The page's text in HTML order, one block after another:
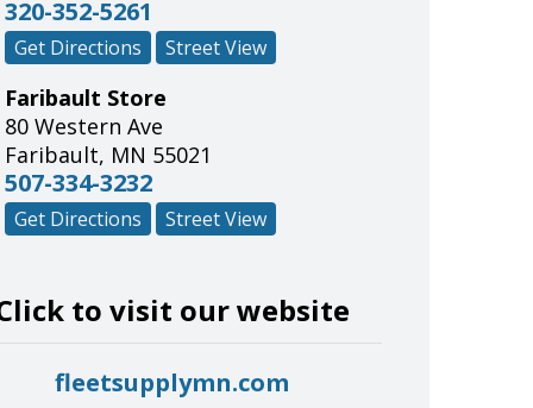
320-352-5261
Get Directions Street View
Faribault Store
80 Western Ave
Faribault, MN 55021
507-334-3232
Get Directions Street View
to visit our website
fleetsupplymn.com